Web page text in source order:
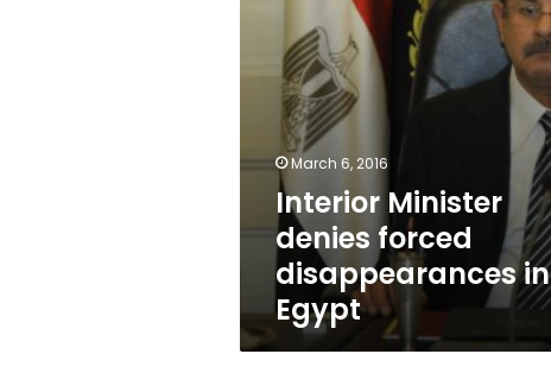
March 6, 2016
Interior Minister
denies forced
disappearances in
Egypt